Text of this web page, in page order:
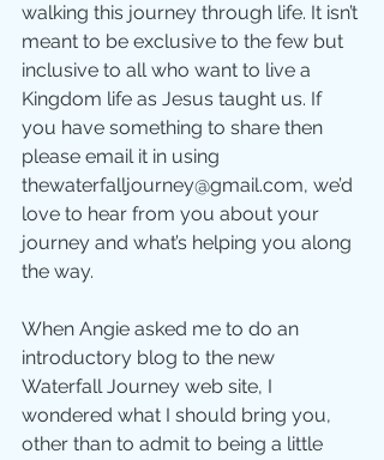
walking this journey through life. It isn’t
meant to be exclusive to the few but
inclusive to all who want to live a
Kingdom life as Jesus taught us. If
you have something to share then
please email it in using
thewaterfalljourney@gmail.com, we’d
love to hear from you about your
journey and what’s helping you along
the way.
When Angie asked me to do an
introductory blog to the new
Waterfall Journey web site, I
wondered what I should bring you,
other than to admit to being a little